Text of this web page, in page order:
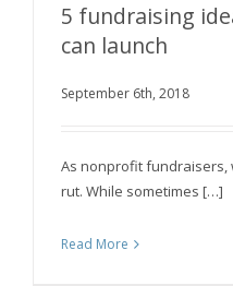
5 fundraising ideas
5 fundraising
can launch
September 6th, 2018
As nonprofit fundraisers,
rut. While sometimes […]
Read More